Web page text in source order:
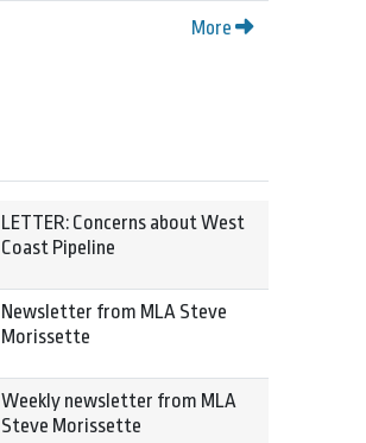
More
LETTER: Concerns about West
Coast Pipeline
Newsletter from MLA Steve
Morissette
Weekly newsletter from MLA
Steve Morissette